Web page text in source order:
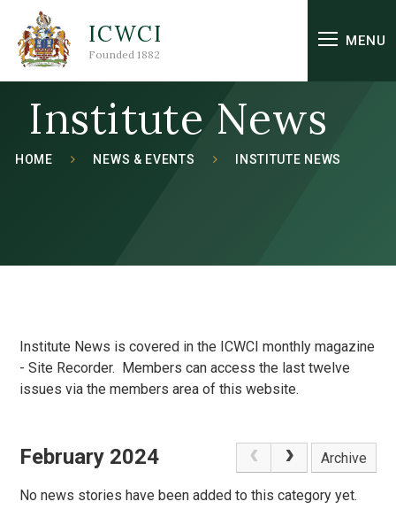
Skip to content ↓
ICWCI
Founded 1882
MENU
Institute News
HOME NEWS & EVENTS INSTITUTE NEWS
Institute News is covered in the ICWCI monthly magazine
- Site Recorder. Members can access the last twelve
issues via the members area of this website.
February 2024 Archive
No news stories have been added to this category yet.